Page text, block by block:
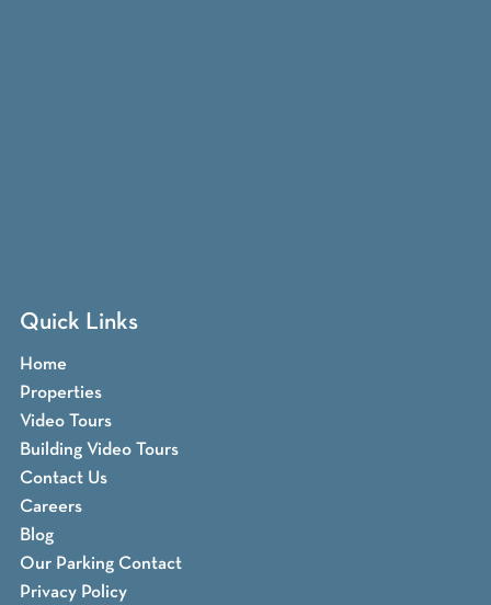
Quick Links
Home
Properties
Video Tours
Building Video Tours
Contact Us
Careers
Blog
Our Parking Contact
Privacy Policy